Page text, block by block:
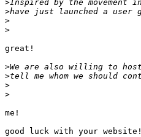
>
>
>
>
great!
>
>
>
>
me!
good luck with your website!